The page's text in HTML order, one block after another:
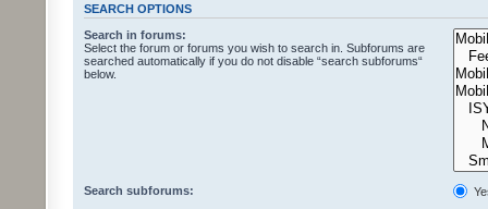
SEARCH OPTIONS
Search in forums:
Select the forum or forums you wish to search in. Subforums are
searched automatically if you do not disable “search subforums“
below.
Search subforums: